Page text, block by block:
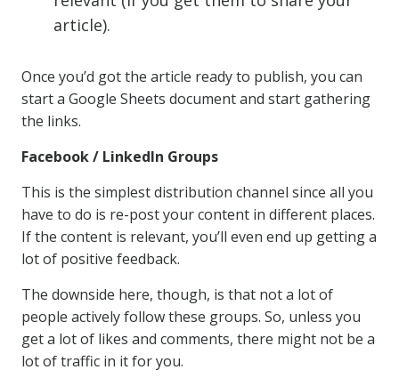
article).
Once you’d got the article ready to publish, you can
start a Google Sheets document and start gathering
the links.
Facebook / LinkedIn Groups
This is the simplest distribution channel since all you
have to do is re-post your content in different places.
If the content is relevant, you’ll even end up getting a
lot of positive feedback.
The downside here, though, is that not a lot of
people actively follow these groups. So, unless you
get a lot of likes and comments, there might not be a
lot of traffic in it for you.